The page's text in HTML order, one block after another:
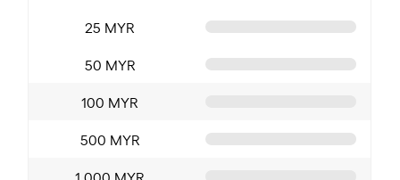
25 MYR
50 MYR
100 MYR
500 MYR